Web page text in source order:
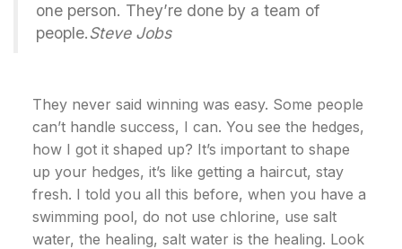
one person. They’re done by a team of
people.Steve Jobs
They never said winning was easy. Some people
can’t handle success, I can. You see the hedges,
how I got it shaped up? It’s important to shape
up your hedges, it’s like getting a haircut, stay
fresh. I told you all this before, when you have a
swimming pool, do not use chlorine, use salt
water, the healing, salt water is the healing. Look